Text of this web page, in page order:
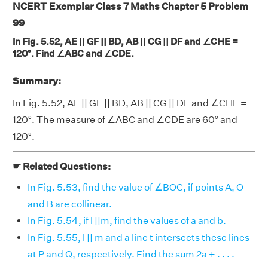
NCERT Exemplar Class 7 Maths Chapter 5 Problem
99
In Fig. 5.52, AE || GF || BD, AB || CG || DF and ∠CHE =
120°. Find ∠ABC and ∠CDE.
Summary:
In Fig. 5.52, AE || GF || BD, AB || CG || DF and ∠CHE =
120°. The measure of ∠ABC and ∠CDE are 60° and
120°.
☛ Related Questions:
In Fig. 5.53, find the value of ∠BOC, if points A, O
and B are collinear.
In Fig. 5.54, if l ||m, find the values of a and b.
In Fig. 5.55, l || m and a line t intersects these lines
at P and Q, respectively. Find the sum 2a + . . . .